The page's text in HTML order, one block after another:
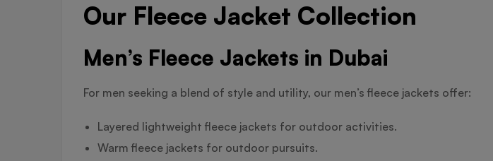
Our Fleece Jacket Collection
Men’s Fleece Jackets in Dubai
For men seeking a blend of style and utility, our men’s fleece jackets offer:
Layered lightweight fleece jackets for outdoor activities.
Warm fleece jackets for outdoor pursuits.